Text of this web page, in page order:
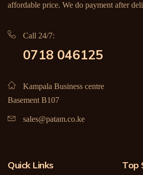
affordable price. We do payment after
Call 24/7:
0718 046125
Kampala Business centre
Basement B107
sales@patam.co.ke
Quick Links Top